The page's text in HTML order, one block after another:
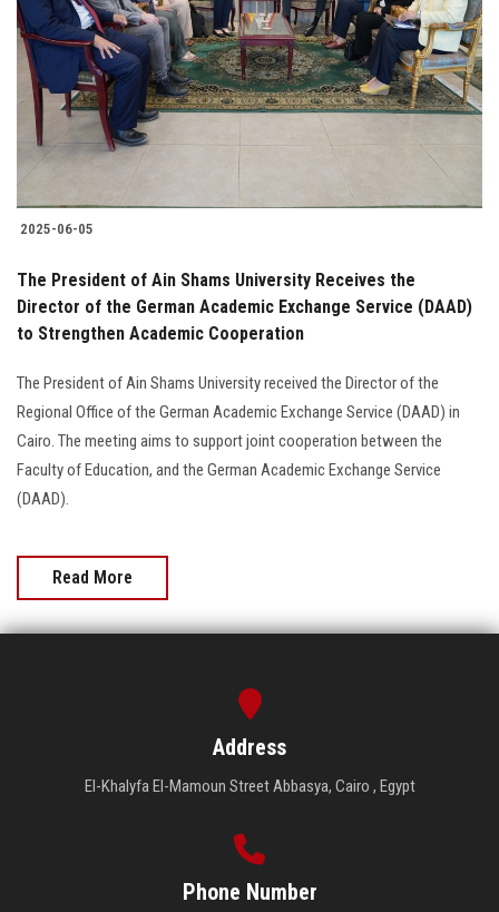
Students
Faculty Staff
Postgraduate
Visitors
Apply Now
2025-06-05
The President of Ain Shams University Receives the
Director of the German Academic Exchange Service (DAAD)
to Strengthen Academic Cooperation
The President of Ain Shams University received the Director of the
Regional Office of the German Academic Exchange Service (DAAD) in
Cairo. The meeting aims to support joint cooperation between the
Faculty of Education, and the German Academic Exchange Service
(DAAD).
Read More
Address
El-Khalyfa El-Mamoun Street Abbasya, Cairo , Egypt
Phone Number